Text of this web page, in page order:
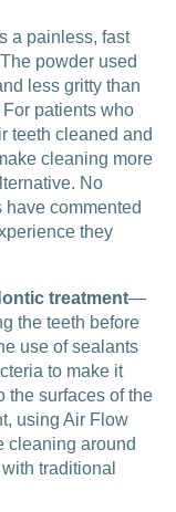
a painless, fast
powder used
less gritty than
patients who
teeth cleaned and
cleaning more
No
commented
they
treatment—
the teeth before
use of sealants
to make it
the surfaces of the
using Air Flow
cleaning around
traditional